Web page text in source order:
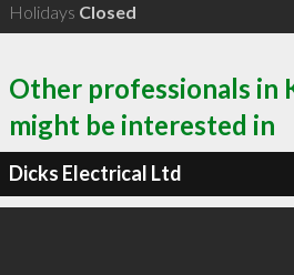
Holidays Closed
Other professionals in
might be interested in
Dicks Electrical Ltd